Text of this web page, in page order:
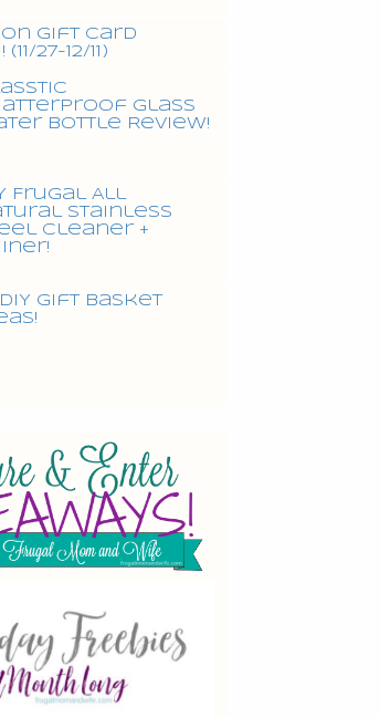
Gift Card
27-12/11)
Glass
Bottle Review!
Frugal All
Stainless
Cleaner +
DIY Gift Basket